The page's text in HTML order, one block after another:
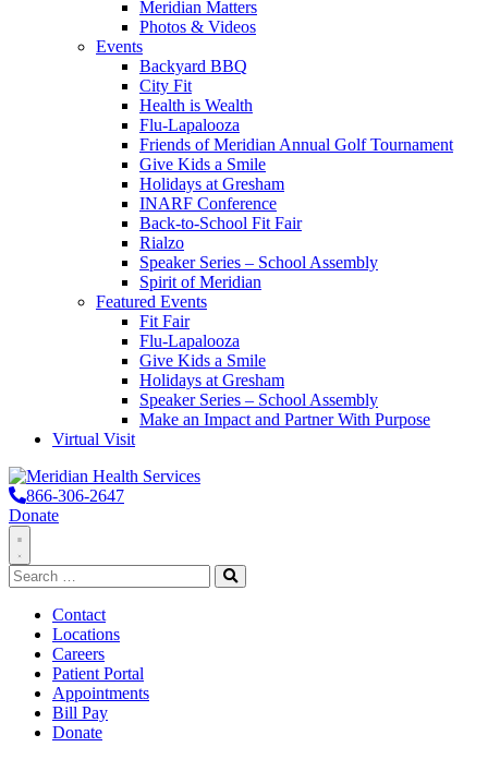
Meridian Matters
Photos & Videos
Events
Backyard BBQ
City Fit
Health is Wealth
Flu-Lapalooza
Friends of Meridian Annual Golf Tournament
Give Kids a Smile
Holidays at Gresham
INARF Conference
Back-to-School Fit Fair
Rialzo
Speaker Series – School Assembly
Spirit of Meridian
Featured Events
Fit Fair
Flu-Lapalooza
Give Kids a Smile
Holidays at Gresham
Speaker Series – School Assembly
Make an Impact and Partner With Purpose
Virtual Visit
866-306-2647
Donate
Toggle
Navigation
Search
for:
Search
Contact
Locations
Careers
Patient Portal
Appointments
Bill Pay
Donate